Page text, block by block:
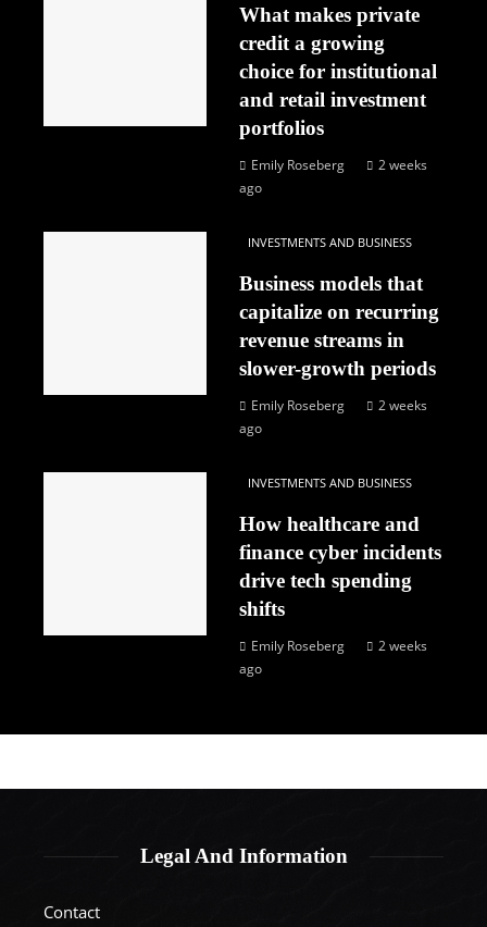
What makes private
credit a growing
choice for institutional
and retail investment
portfolios
Emily Roseberg
2 weeks
ago
INVESTMENTS AND BUSINESS
Business models that
capitalize on recurring
revenue streams in
slower-growth periods
Emily Roseberg
2 weeks
ago
INVESTMENTS AND BUSINESS
How healthcare and
finance cyber incidents
drive tech spending
shifts
Emily Roseberg
2 weeks
ago
Legal And Information
Contact